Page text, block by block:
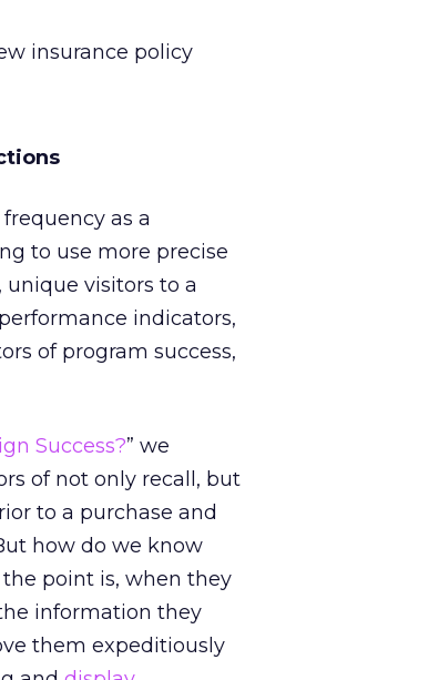
insurance policy
as a
to use more precise
visitors to a
indicators,
of program success,
Success?” we
of not only recall, but
to a purchase and
how do we know
point is, when they
information they
them expeditiously